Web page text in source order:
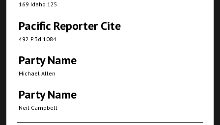
169 Idaho 125
Pacific Reporter Cite
492 P.3d 1084
Party Name
Michael Allen
Party Name
Neil Campbell